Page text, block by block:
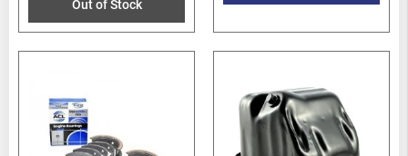
Out of Stock